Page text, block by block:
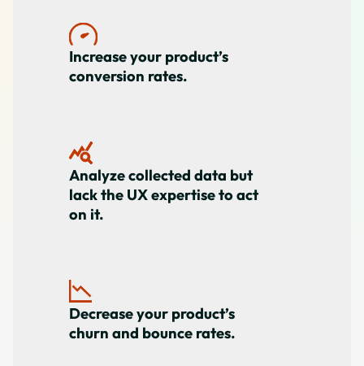
Increase your product’s
conversion rates.
Analyze collected data but
lack the UX expertise to act
on it.
Decrease your product’s
churn and bounce rates.